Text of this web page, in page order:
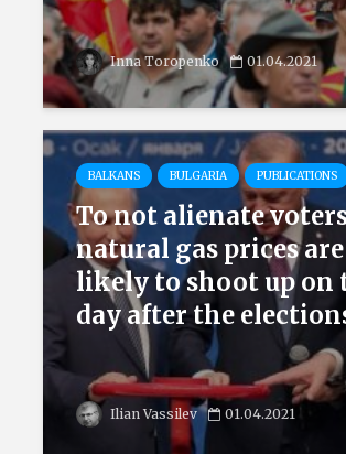
Inna Toropenko 01.04.2021
BALKANS BULGARIA PUBLICATIONS
To not alienate
natural gas prices are
likely to shoot up on
day after the
Ilian Vassilev 01.04.2021